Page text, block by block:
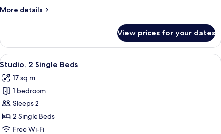
More details
More
1
Double
Bed
View prices for your dates
View
all
photos
for
Studio,
2
Single
A hotel room with two beds, a desk
5
Studio, 2 Single Beds
17 sq m
1 bedroom
Sleeps 2
2 Single Beds
Free Wi-Fi